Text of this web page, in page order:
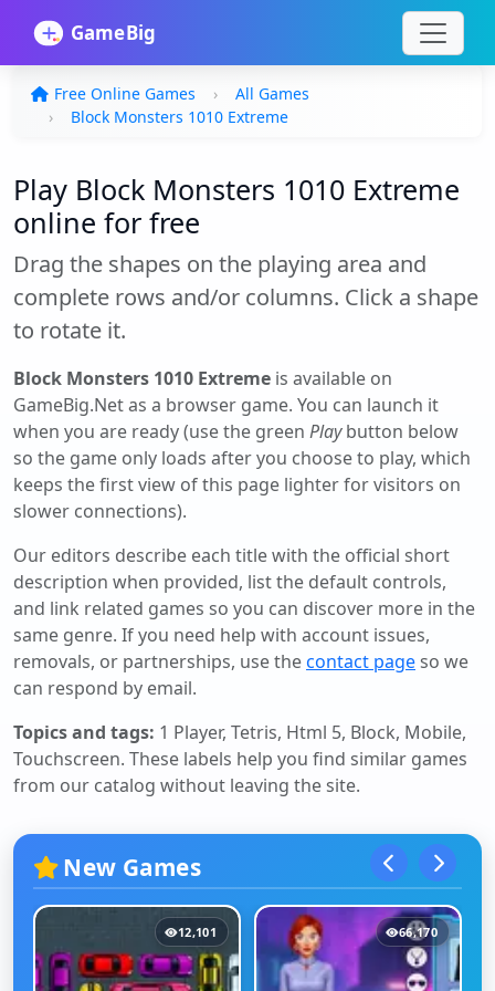
Free Online Games
All Games
Block Monsters 1010 Extreme
Play Block Monsters 1010 Extreme
online for free
Drag the shapes on the playing area and
complete rows and/or columns. Click a shape
to rotate it.
Block Monsters 1010 Extreme is available on
GameBig.Net as a browser game. You can launch it
when you are ready (use the green Playbutton below
so the game only loads after you choose to play, which
keeps the first view of this page lighter for visitors on
slower connections).
Our editors describe each title with the official short
description when provided, list the default controls,
and link related games so you can discover more in the
same genre. If you need help with account issues,
removals, or partnerships, use thecontact pageso we
can respond by email.
Topics and tags: 1 Player, Tetris, Html 5, Block, Mobile,
Touchscreen. These labels help you find similar games
from our catalog without leaving the site.
New Games
12,101 66,170